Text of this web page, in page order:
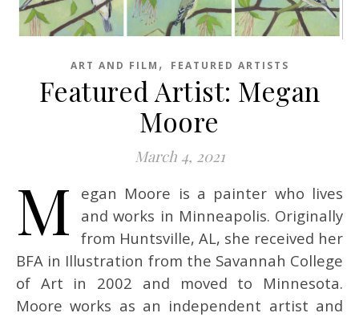
ART AND FILM , FEATURED ARTISTS
Featured Artist: Megan
Moore
March 4, 2021
M
egan Moore is a painter who lives
and works in Minneapolis. Originally
from Huntsville, AL, she received her
BFA in Illustration from the Savannah College
of Art in 2002 and moved to Minnesota.
Moore works as an independent artist and